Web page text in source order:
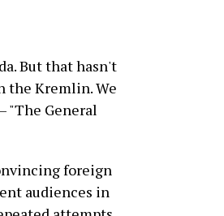
But that hasn't
the Kremlin. We
"The General
foreign
audiences in